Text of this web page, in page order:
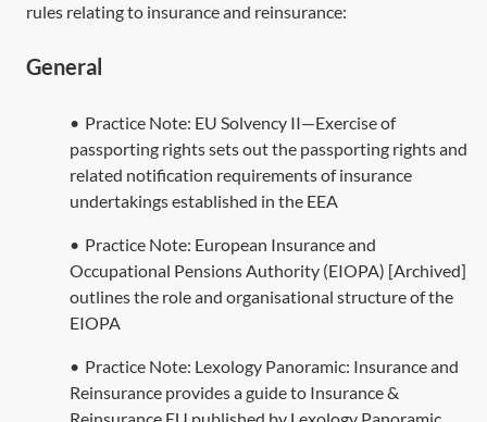
rules relating to insurance and reinsurance:
General
• Practice Note: EU Solvency II—Exercise of
passporting rightssets out the passporting rights and
related notification requirements of insurance
undertakings established in the EEA
• Practice Note: European Insurance and
Occupational Pensions Authority (EIOPA) [Archived]
outlines the role and organisational structure of the
EIOPA
• Practice Note: Lexology Panoramic: Insurance and
Reinsurance provides a guide to Insurance &